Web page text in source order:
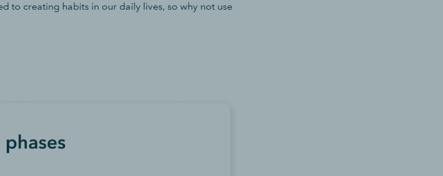
to creating habits in our daily lives, so why not use